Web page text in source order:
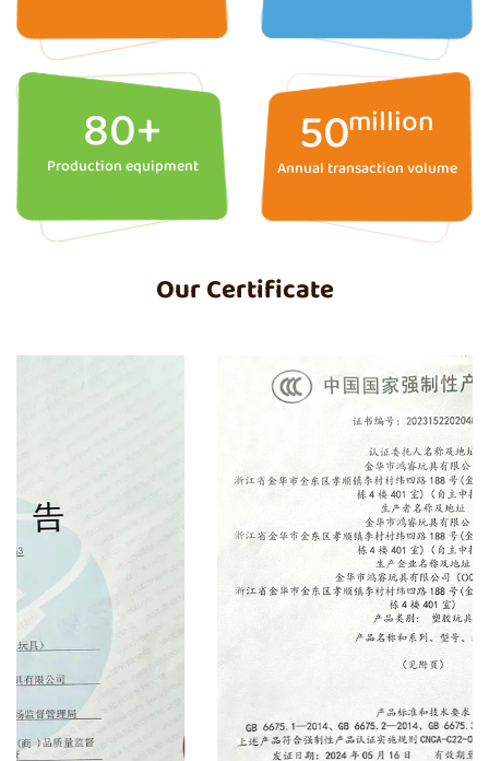
80+
Production equipment 50million
Annual transaction volume
Our Certificate